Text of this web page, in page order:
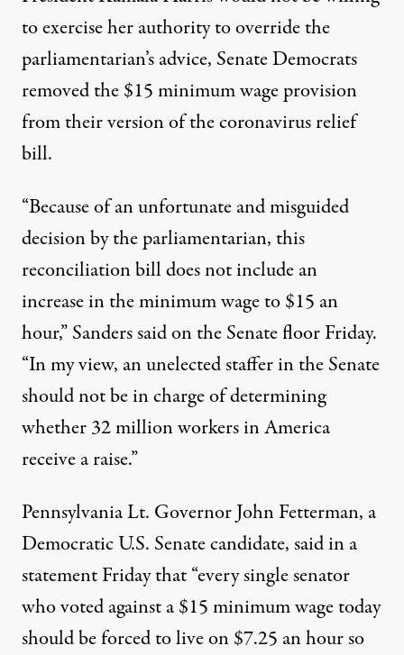
to exercise her authority to override the
parliamentarian’s advice, Senate Democrats
removed the $15 minimum wage provision
from their version of the coronavirus relief
bill.
“Because of an unfortunate and misguided
decision by the parliamentarian, this
reconciliation bill does not include an
increase in the minimum wage to $15 an
hour,” Sanders said on the Senate floor Friday.
“In my view, an unelected staffer in the Senate
should not be in charge of determining
whether 32 million workers in America
receive a raise.”
Pennsylvania Lt. Governor John Fetterman, a
Democratic U.S. Senate candidate, said in a
statement Friday that “every single senator
who voted against a $15 minimum wage today
should be forced to live on $7.25 an hour so